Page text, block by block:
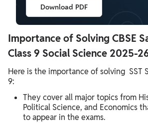
Download PDF
Importance of Solving CBSE
Class 9 Social Science 2025-
Here is the importance of solving SST
9:
They cover all major topics from
Political Science, and Economics
to appear in the exams.